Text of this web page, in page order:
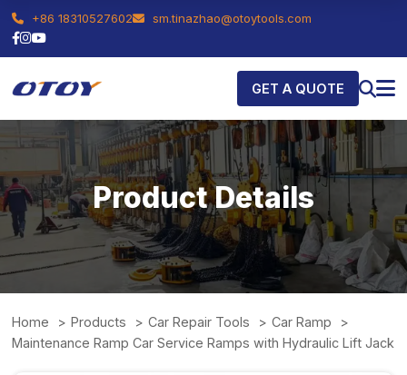
+86 18310527602 sm.tinazhao@otoytools.com
GET A QUOTE
Product Details
Home Products Car Repair Tools
Car Ramp
Maintenance Ramp Car Service Ramps with Hydraulic Lift Jack